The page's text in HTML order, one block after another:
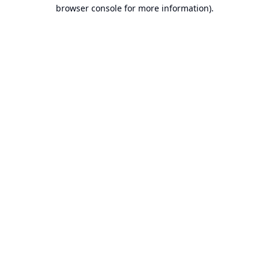
browser console for more information).